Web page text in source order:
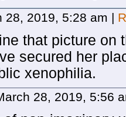
28, 2019, 5:28 am |
that picture on
secured her
xenophilia.
28, 2019, 5:56